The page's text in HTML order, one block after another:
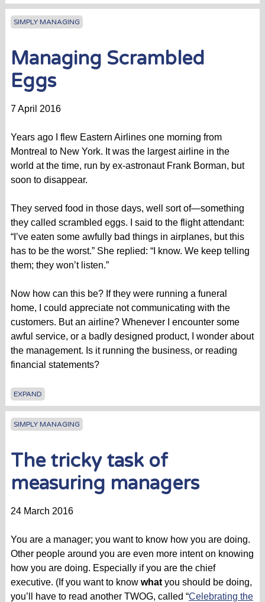
SIMPLY MANAGING
Managing Scrambled
Eggs
7 April 2016
Years ago I flew Eastern Airlines one morning from
Montreal to New York. It was the largest airline in the
world at the time, run by ex-astronaut Frank Borman, but
soon to disappear.
They served food in those days, well sort of—something
they called scrambled eggs. I said to the flight attendant:
“I’ve eaten some awfully bad things in airplanes, but this
has to be the worst.” She replied: “I know. We keep telling
them; they won’t listen.”
Now how can this be? If they were running a funeral
home, I could appreciate not communicating with the
customers. But an airline? Whenever I encounter some
awful service, or a badly designed product, I wonder about
the management. Is it running the business, or reading
financial statements?
EXPAND
SIMPLY MANAGING
The tricky task of
measuring managers
24 March 2016
You are a manager; you want to know how you are doing.
Other people around you are even more intent on knowing
how you are doing. Especially if you are the chief
executive. (If you want to know whatyou should be doing,
you’ll have to read another TWOG, called “Celebrating the